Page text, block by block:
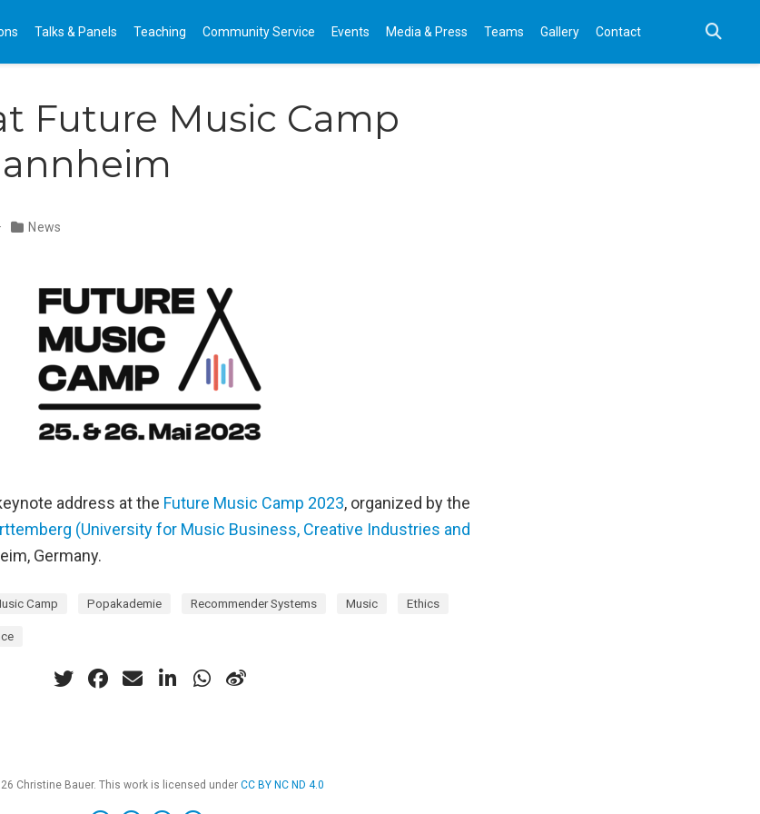
Talks & Panels Teaching Community Service Events Media & Press Teams Gallery Contact
Future Music Camp
News
address at the Future Music Camp 2023, organized by the
(University for Music Business, Creative Industries and
Germany.
Camp Popakademie Recommender Systems Music Ethics
Christine Bauer. This work is licensed under CC BY NC ND 4.0